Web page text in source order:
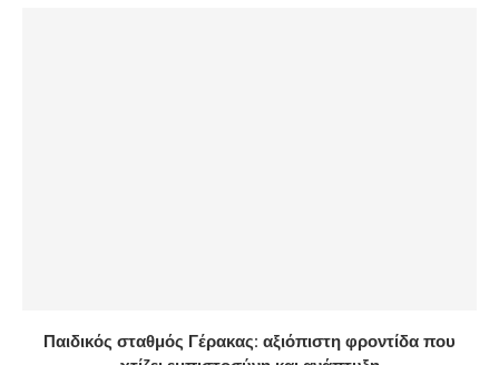
Παιδικός σταθμός Γέρακας: αξιόπιστη φροντίδα που